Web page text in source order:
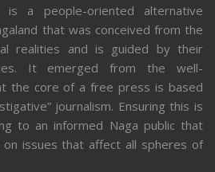
is a people-oriented alternative
that was conceived from the
realities and is guided by their
It emerged from the well-
the core of a free press is based
journalism. Ensuring this is
to an informed Naga public that
on issues that affect all spheres of